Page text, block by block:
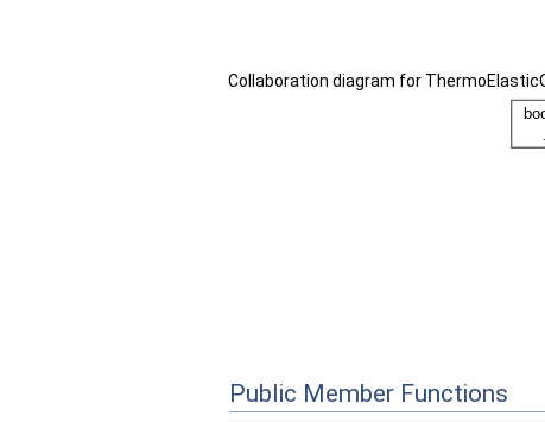
Collaboration diagram for
Public Member Functions